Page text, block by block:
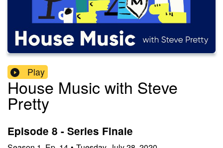
Play
House Music with Steve
Pretty
Episode 8 - Series Finale